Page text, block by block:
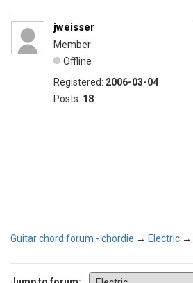
jweisser
Member
Offline
Registered: 2006-03-04
Posts: 18
Guitar chord forum - chordie → Electric →